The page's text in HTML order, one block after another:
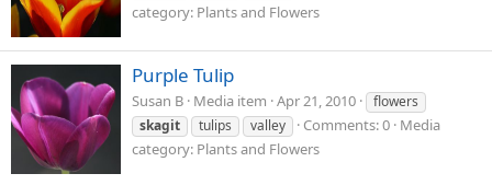
category: Plants and Flowers
Purple Tulip
Susan B Media item Apr 21, 2010
flowers
skagit
tulips valley Comments: 0 Media
category: Plants and Flowers